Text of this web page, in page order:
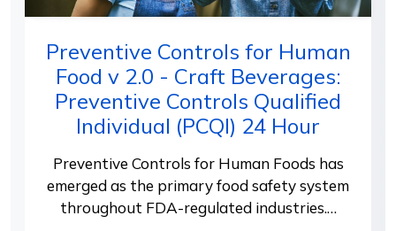
Preventive Controls for Human
Food v 2.0 - Craft Beverages:
Preventive Controls Qualified
Individual (PCQI) 24 Hour
Preventive Controls for Human Foods has
emerged as the primary food safety system
throughout FDA-regulated industries.…